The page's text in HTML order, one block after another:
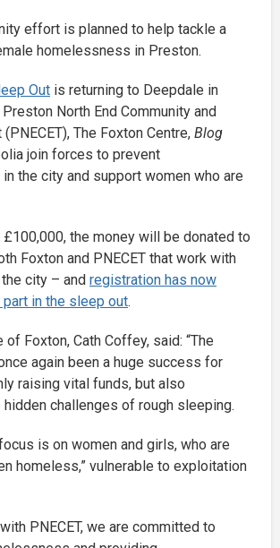
effort is planned to help tackle a
homelessness in Preston.
Out is returning to Deepdale in
North End Community and
(PNECET), The Foxton Centre, Blog
join forces to prevent
the city and support women who are
the money will be donated to
Foxton and PNECET that work with
city – and registration has now
in the sleep out.
Foxton, Cath Coffey, said: “The
again been a huge success for
raising vital funds, but also
hidden challenges of rough sleeping.
is on women and girls, who are
homeless,” vulnerable to exploitation
PNECET, we are committed to